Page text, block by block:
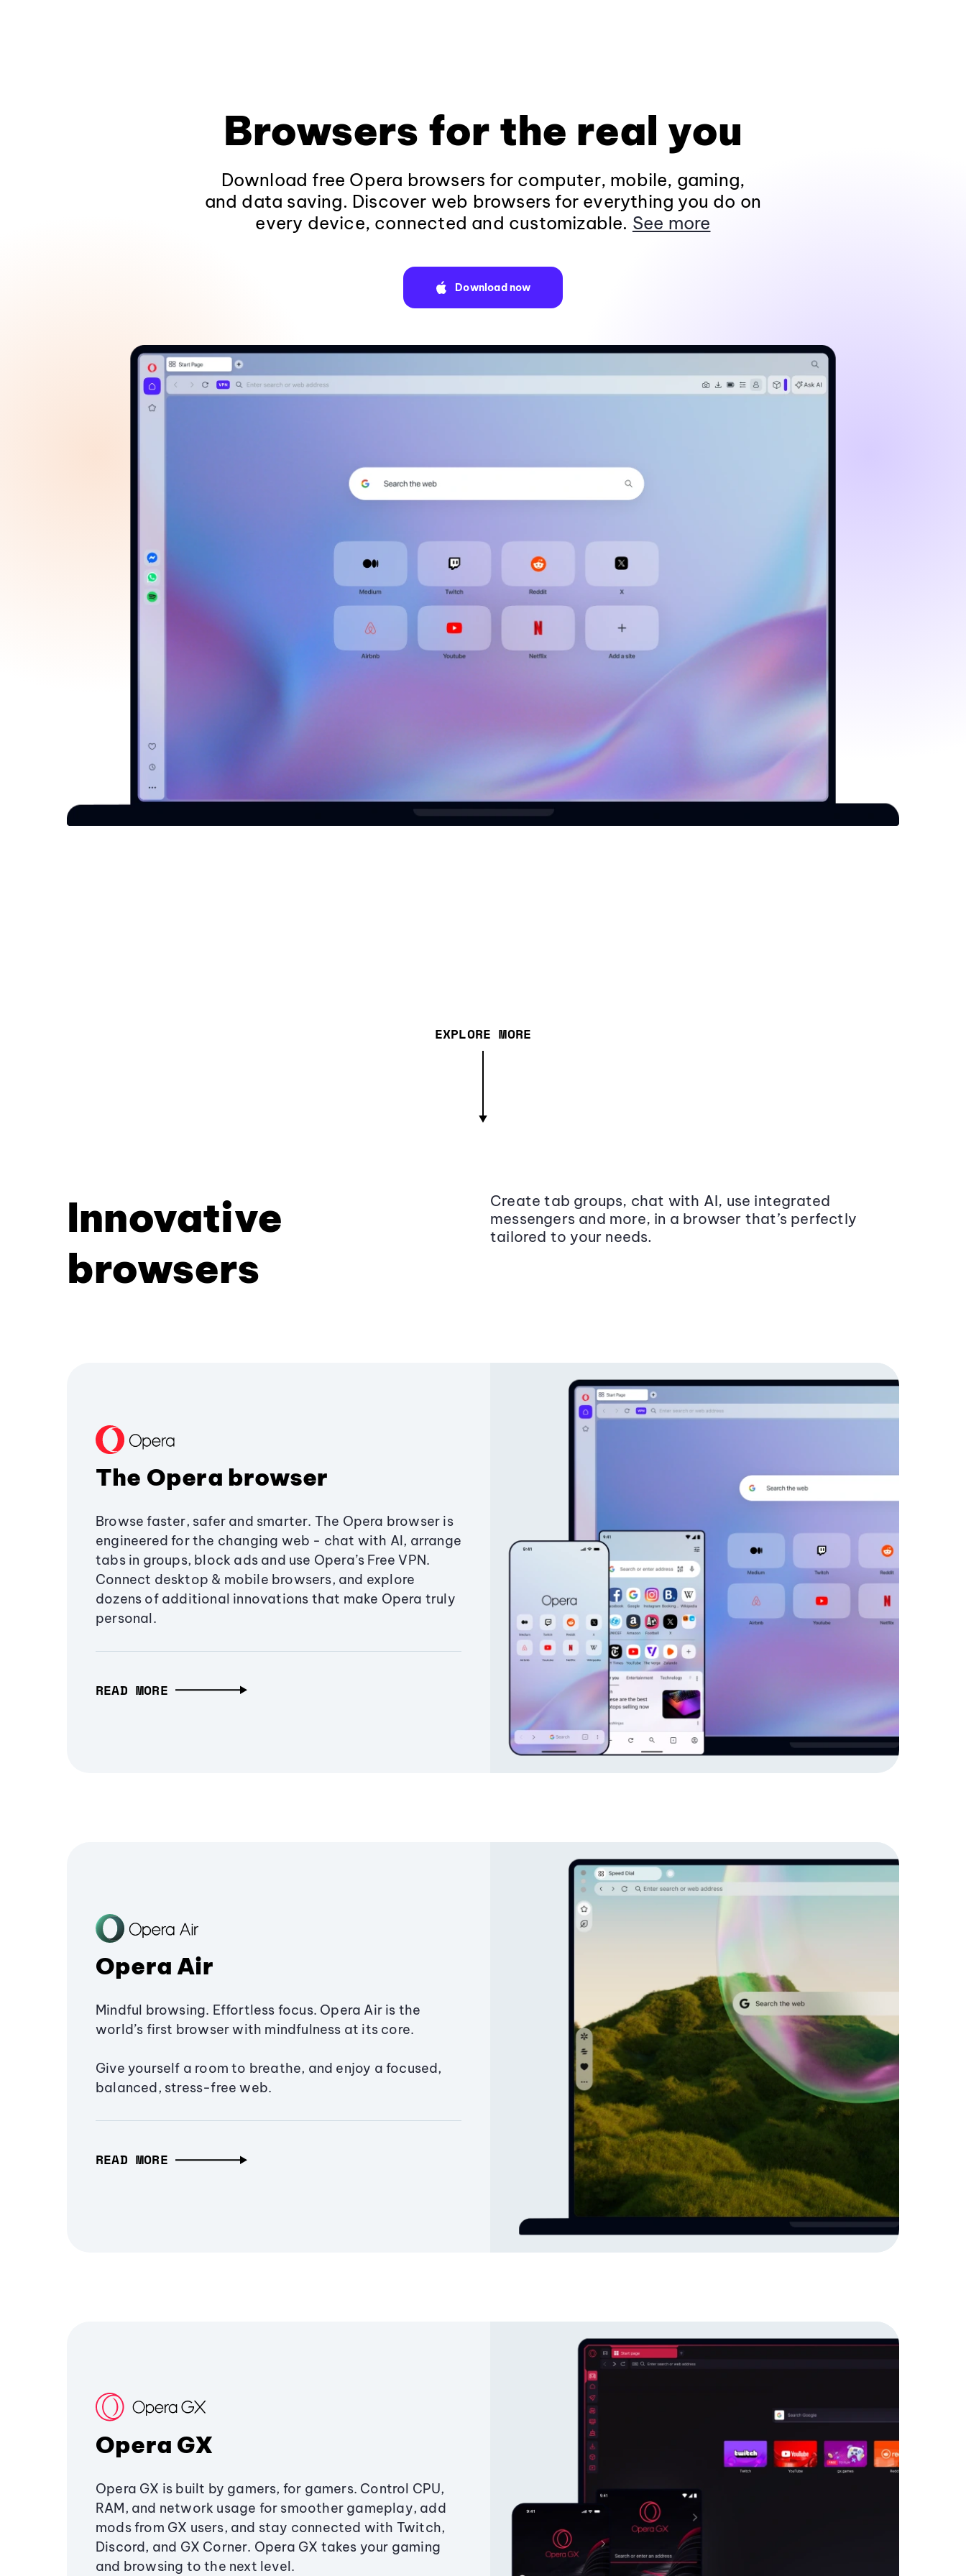
Browsers for the real you
Download free Opera browsers for computer, mobile, gaming,
and data saving. Discover web browsers for everything you do on
every device, connected and customizable. See more
Download now
EXPLORE MORE
Innovative
browsers
Create tab groups, chat with AI, use integrated
messengers and more, in a browser that’s perfectly
tailored to your needs.
The Opera browser
Browse faster, safer and smarter. The Opera browser is
engineered for the changing web - chat with AI, arrange
tabs in groups, block ads and use Opera’s Free VPN.
Connect desktop & mobile browsers, and explore
dozens of additional innovations that make Opera truly
personal.
READ MORE
Opera Air
Mindful browsing. Effortless focus. Opera Air is the
world’s first browser with mindfulness at its core.
Give yourself a room to breathe, and enjoy a focused,
balanced, stress-free web.
READ MORE
Opera GX
Opera GX is built by gamers, for gamers. Control CPU,
RAM, and network usage for smoother gameplay, add
mods from GX users, and stay connected with Twitch,
Discord, and GX Corner. Opera GX takes your gaming
and browsing to the next level.